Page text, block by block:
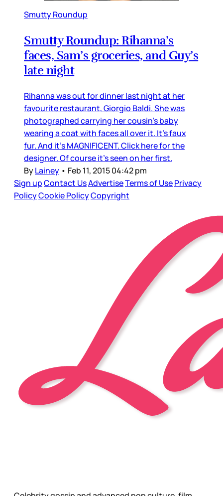
Smutty Roundup
Smutty Roundup: Rihanna’s
faces, Sam’s groceries, and Guy’s
late night
Rihanna was out for dinner last night at her
favourite restaurant, Giorgio Baldi. She was
photographed carrying her cousin’s baby
wearing a coat with faces all over it. It’s faux
fur. And it’s MAGNIFICENT. Click here for the
designer. Of course it’s seen on her first.
ByLainey • Feb 11, 2015 04:42 pm
Sign upContact UsAdvertiseTerms of UsePrivacy
PolicyCookie PolicyCopyright